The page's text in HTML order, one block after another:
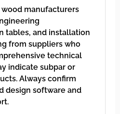
manufacturers
tables, and installation
from suppliers who
technical
indicate subpar or
Always confirm
design software and